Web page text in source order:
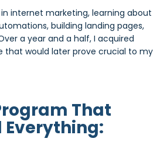
internet marketing, learning about
building landing pages,
a year and a half, I acquired
that would later prove crucial to my
That
Everything: